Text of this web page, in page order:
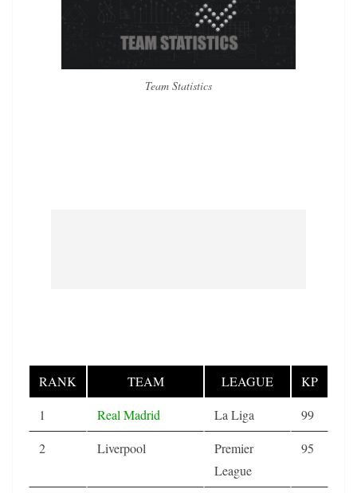
Team Statistics
RANK TEAM LEAGUE
KP
1
Real Madrid La Liga
99
2
Liverpool
Premier
League
95